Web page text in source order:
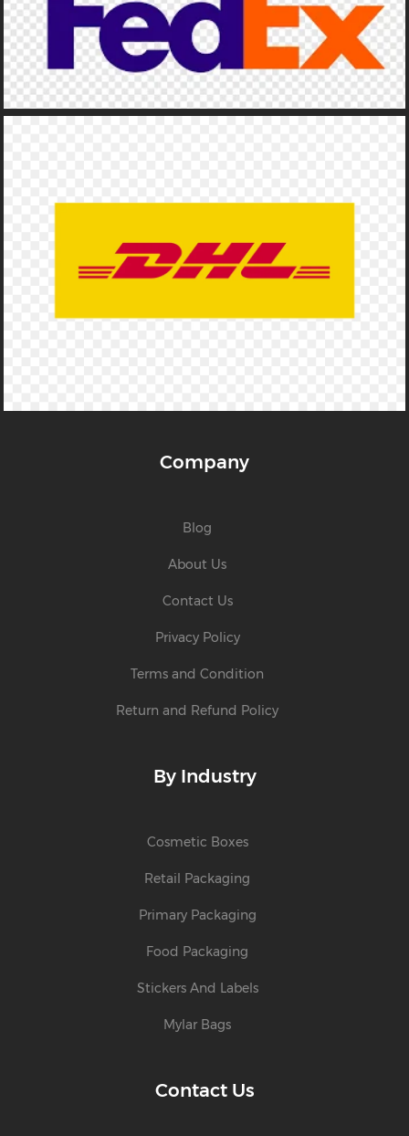
Company
Blog
About Us
Contact Us
Privacy Policy
Terms and Condition
Return and Refund Policy
By Industry
Cosmetic Boxes
Retail Packaging
Primary Packaging
Food Packaging
Stickers And Labels
Mylar Bags
Contact Us